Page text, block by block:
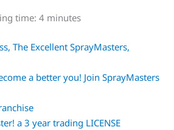
time:4 minutes
The Excellent SprayMasters,
a better you! Join SprayMasters
a 3 year trading LICENSE